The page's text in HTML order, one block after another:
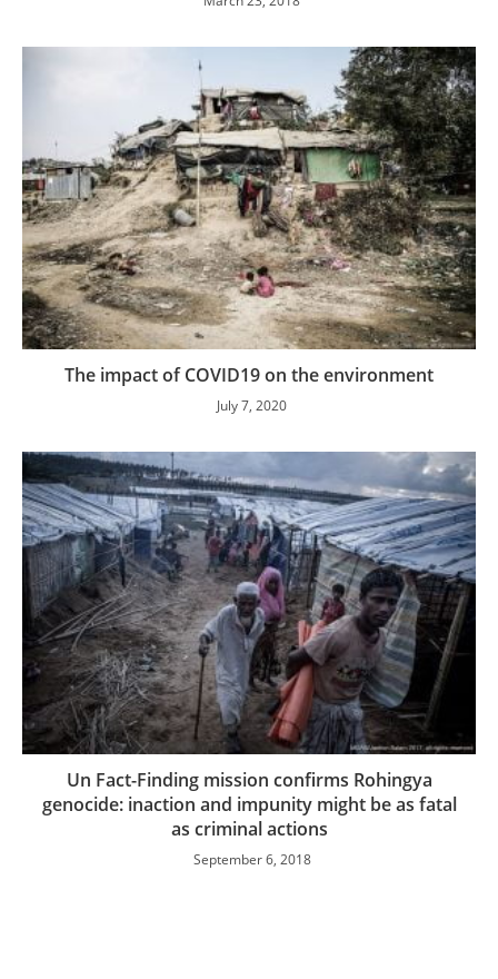
The impact of COVID19 on the environment
July 7, 2020
Un Fact-Finding mission confirms Rohingya
genocide: inaction and impunity might be as fatal
as criminal actions
September 6, 2018